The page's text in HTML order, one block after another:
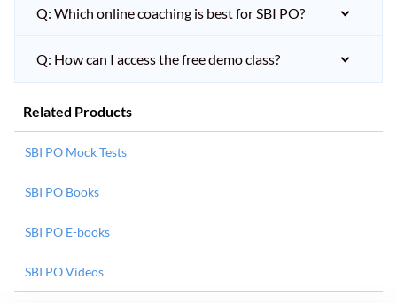
Q: Which online coaching is best for SBI PO?
Q: How can I access the free demo class?
Related Products
SBI PO Mock Tests
SBI PO Books
SBI PO E-books
SBI PO Videos